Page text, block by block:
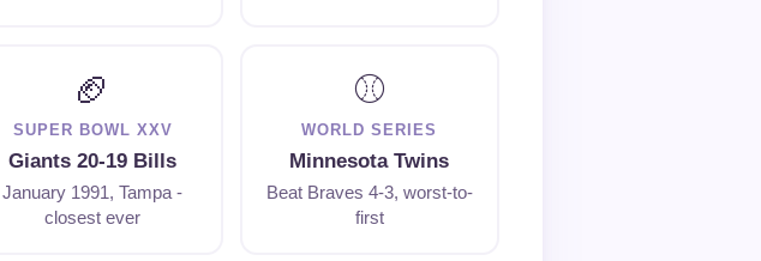
🏈
SUPER BOWL XXV
Giants 20-19 Bills
January 1991, Tampa -
closest ever
⚾
WORLD SERIES
Minnesota Twins
Beat Braves 4-3, worst-to-
first